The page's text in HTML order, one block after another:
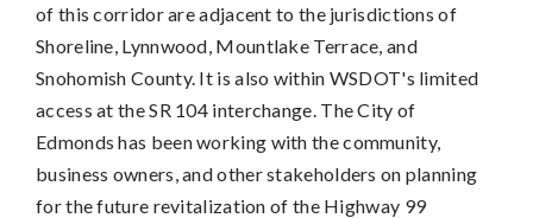
of this corridor are adjacent to the jurisdictions of
Shoreline, Lynnwood, Mountlake Terrace, and
Snohomish County. It is also within WSDOT's limited
access at the SR 104 interchange. The City of
Edmonds has been working with the community,
business owners, and other stakeholders on planning
for the future revitalization of the Highway 99